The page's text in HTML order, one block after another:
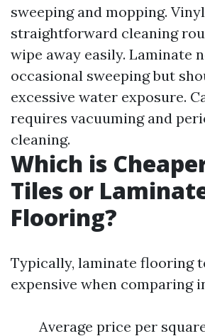
sweeping and mopping.
straightforward cleaning
wipe away easily. Laminate
occasional sweeping but
excessive water exposure.
requires vacuuming and
cleaning.
Which is
Tiles or
Flooring?
Typically, laminate flooring
expensive when comparing
Average price per